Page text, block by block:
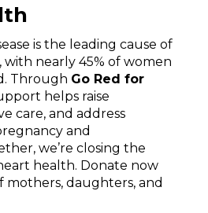
is the leading cause of
nearly 45% of women
Through Go Red for
helps raise
care, and address
and
we’re closing the
health. Donate now
mothers, daughters, and